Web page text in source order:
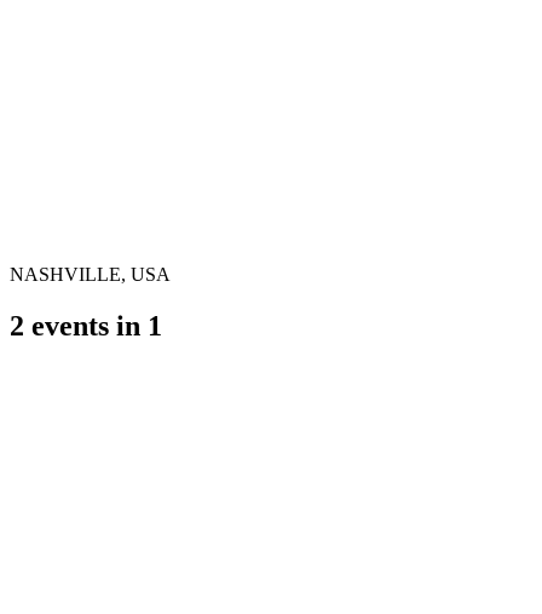
NASHVILLE, USA
2 events in 1